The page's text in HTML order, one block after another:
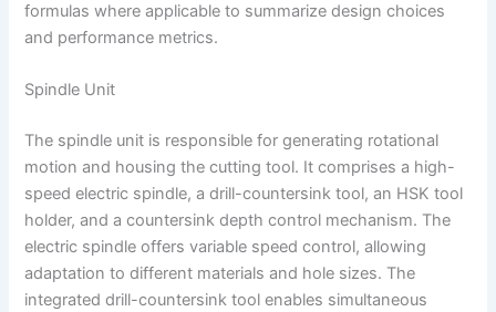
formulas where applicable to summarize design choices
and performance metrics.
Spindle Unit
The spindle unit is responsible for generating rotational
motion and housing the cutting tool. It comprises a high-
speed electric spindle, a drill-countersink tool, an HSK tool
holder, and a countersink depth control mechanism. The
electric spindle offers variable speed control, allowing
adaptation to different materials and hole sizes. The
integrated drill-countersink tool enables simultaneous